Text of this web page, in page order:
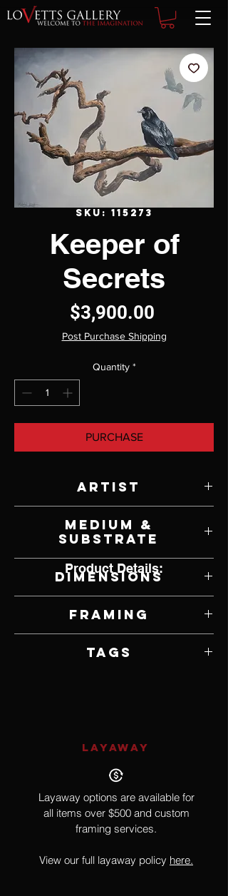
SKU: 115273
Keeper of
Secrets
$3,900.00
Post Purchase Shipping
Quantity *
PURCHASE
Artist
Medium &
Substrate
Oil on Canvas
Dimensions
Framing
Tags
Product Details:
LAYAWAY
Layaway options are available for
all items over $500 and custom
framing services.
View our full layaway policy here.